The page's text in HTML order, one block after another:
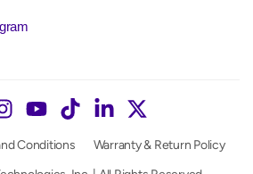
Conditions
Warranty & Return Policy